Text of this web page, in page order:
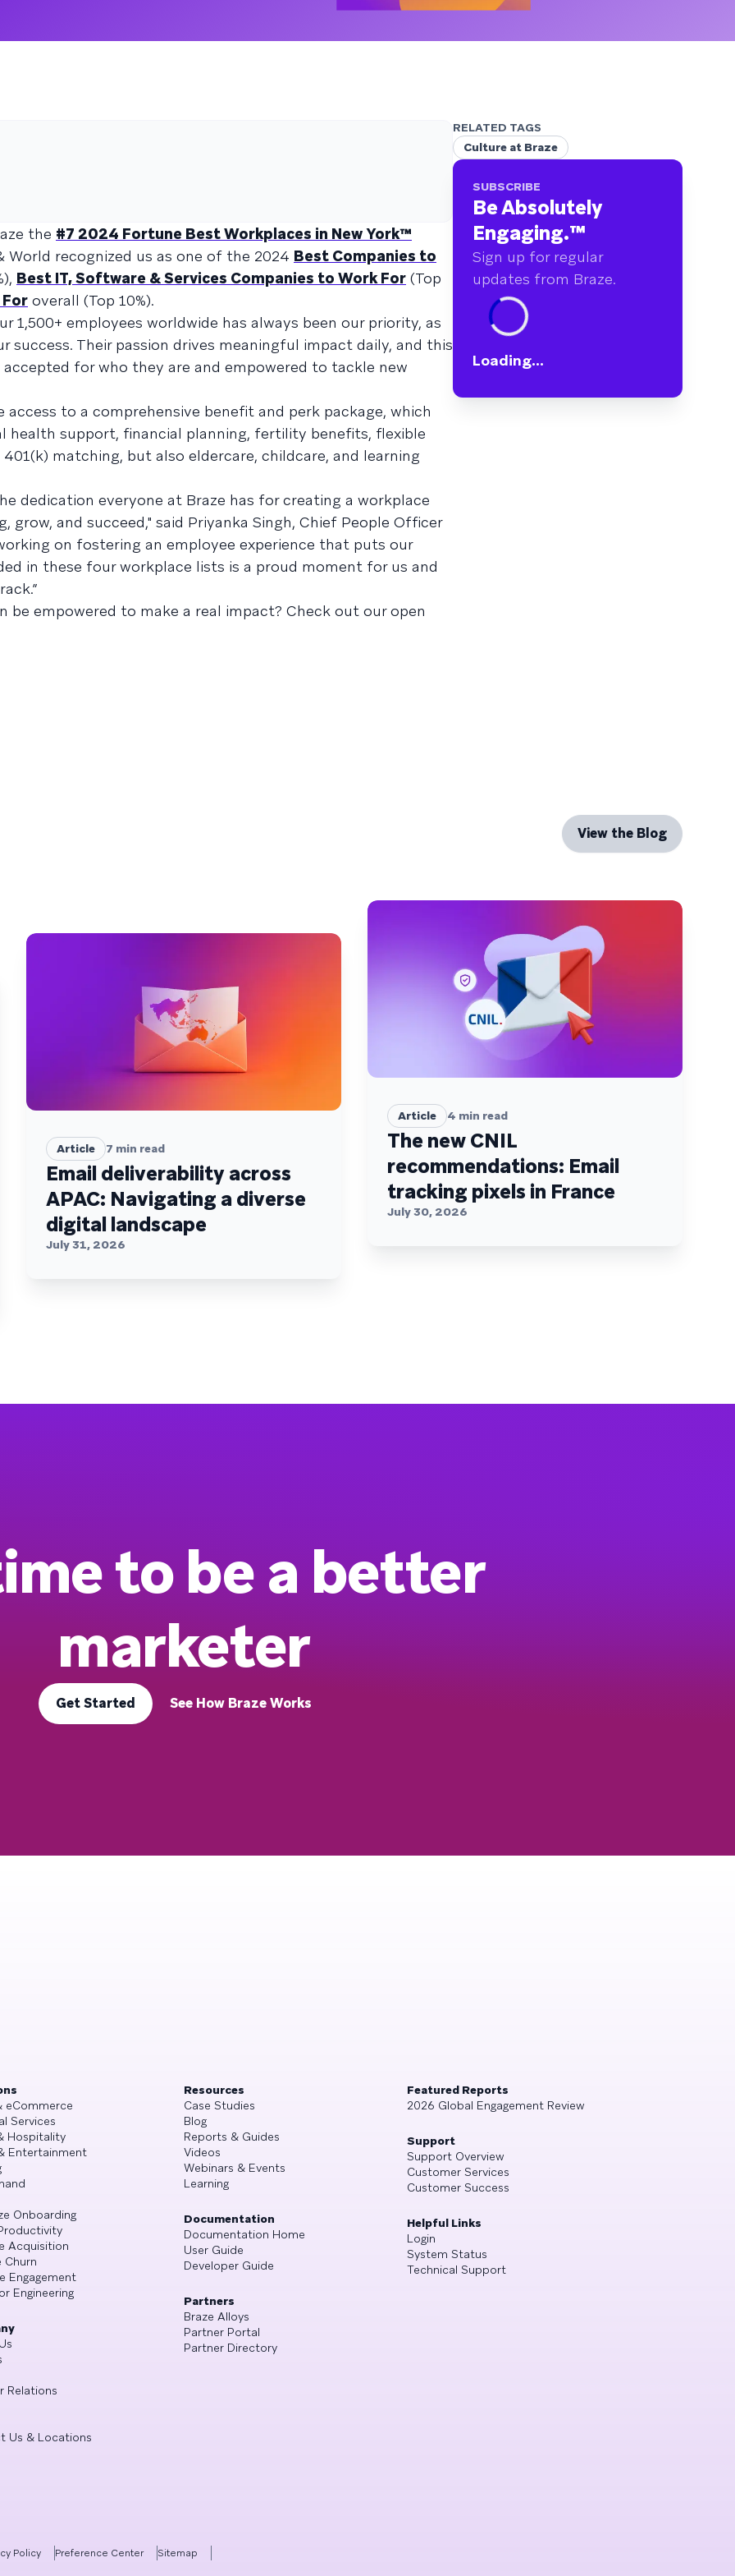
the #7 2024 Fortune Best Workplaces in New York™
World recognized us as one of the 2024 Best Companies to
Best IT, Software & Services Companies to Work For (Top
overall (Top 10%).
1,500+ employees worldwide has always been our priority, as
success. Their passion drives meaningful impact daily, and this
for who they are and empowered to tackle new
to a comprehensive benefit and perk package, which
health support, financial planning, fertility benefits, flexible
matching, but also eldercare, childcare, and learning
dedication everyone at Braze has for creating a workplace
grow, and succeed," said Priyanka Singh, Chief People Officer
on fostering an employee experience that puts our
in these four workplace lists is a proud moment for us and
be empowered to make a real impact? Check out our open
RELATED TAGS
Culture at Braze
SUBSCRIBE
Be Absolutely
Engaging.™
Sign up for regular
updates from Braze.
Loading...
View the Blog
Article 7 min read
Email deliverability across
APAC: Navigating a diverse
digital landscape
July 31, 2026
Article 4 min read
The new CNIL
recommendations: Email
tracking pixels in France
July 30, 2026
to be a better
marketer
Get Started See How Braze Works
eCommerce
Services
Hospitality
Entertainment
Onboarding
Acquisition
Churn
Engagement
Engineering
Relations
Us & Locations
Resources
Case Studies
Blog
Reports & Guides
Videos
Webinars & Events
Learning
Documentation
Documentation Home
User Guide
Developer Guide
Partners
Braze Alloys
Partner Portal
Partner Directory
Featured Reports
2026 Global Engagement Review
Support
Support Overview
Customer Services
Customer Success
Helpful Links
Login
System Status
Technical Support
Policy Preference Center Sitemap